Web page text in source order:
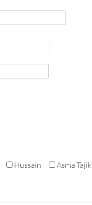
Hussain Asma Tajik